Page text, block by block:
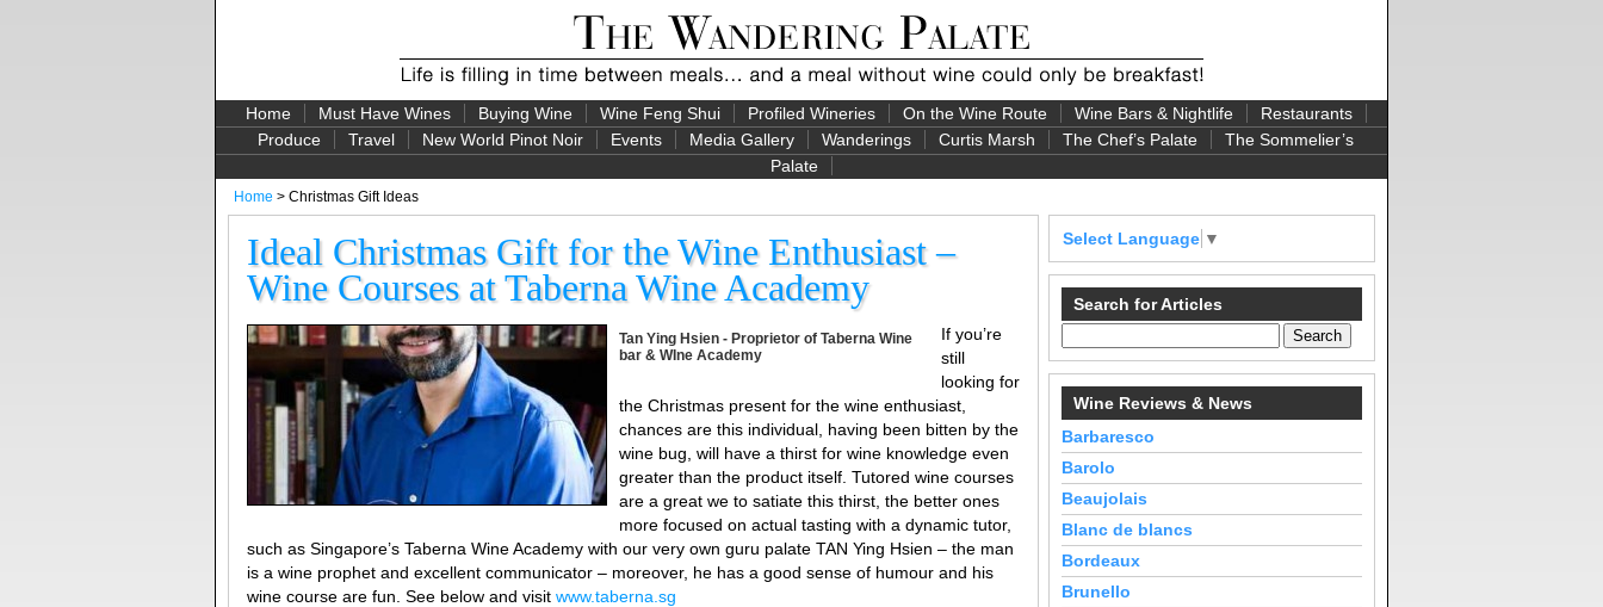
Home Must Have Wines Buying Wine Wine Feng Shui Profiled Wineries On the Wine Route Wine Bars & Nightlife
Restaurants
Produce
Travel New World Pinot Noir Events Media Gallery Wanderings Curtis Marsh The Chef’s Palate
The Sommelier’s
Palate
Home > Christmas Gift Ideas
Ideal Christmas Gift for the Wine Enthusiast –
Wine Courses at Taberna Wine Academy
Tan Ying Hsien - Proprietor of Taberna Wine
bar & WIne Academy
If you’re
still
looking for
the Christmas present for the wine enthusiast,
chances are this individual, having been bitten by the
wine bug, will have a thirst for wine knowledge even
greater than the product itself. Tutored wine courses
are a great we to satiate this thirst, the better ones
more focused on actual tasting with a dynamic tutor,
such as Singapore’s Taberna Wine Academy with our very own guru palate TAN Ying Hsien – the man
is a wine prophet and excellent communicator – moreover, he has a good sense of humour and his
wine course are fun. See below and visit www.taberna.sg
Select Language ▼
Search for Articles
Wine Reviews & News
Barbaresco
Barolo
Beaujolais
Blanc de blancs
Bordeaux
Brunello